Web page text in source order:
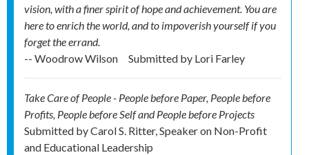
vision, with a finer spirit of hope and achievement. You are
here to enrich the world, and to impoverish yourself if you
forget the errand.
-- Woodrow Wilson
Submitted by Lori Farley
Take Care of People - People before Paper, People before
Profits, People before Self and People before Projects
Submitted byCarol S. Ritter, Speaker on Non-Profit
and Educational Leadership